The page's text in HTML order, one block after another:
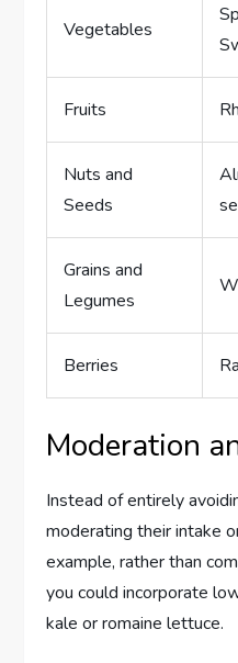
Vegetables
Fruits
Nuts and
Seeds
Grains and
Legumes
Berries
Moderation
Instead of entirely
moderating their intake
example, rather than
you could incorporate
kale or romaine lettuce.